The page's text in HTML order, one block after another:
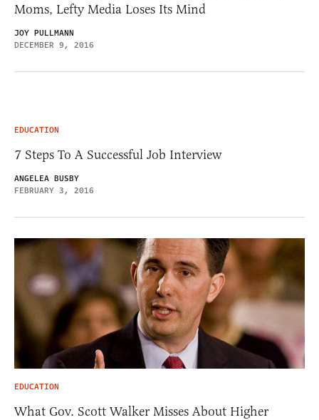
Moms, Lefty Media Loses Its Mind
JOY PULLMANN
DECEMBER 9, 2016
EDUCATION
7 Steps To A Successful Job Interview
ANGELEA BUSBY
FEBRUARY 3, 2016
EDUCATION
What Gov. Scott Walker Misses About Higher